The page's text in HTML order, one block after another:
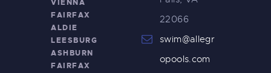
VIENNA
FAIRFAX
ALDIE
LEESBURG
ASHBURN
FAIRFAX
22066
swim@allegr
opools.com